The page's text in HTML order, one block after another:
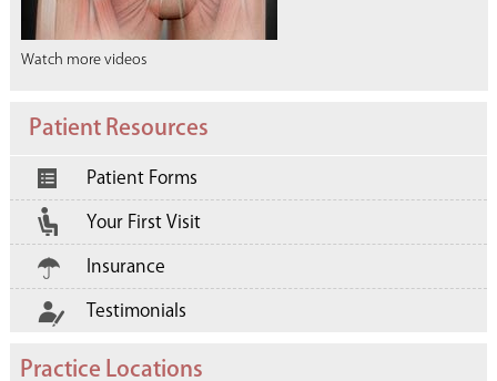
Watch more videos
Patient Resources
Patient Forms
Your First Visit
Insurance
Testimonials
Practice Locations